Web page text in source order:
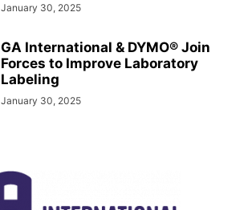
January 30, 2025
GA International & DYMO® Join
Forces to Improve Laboratory
Labeling
January 30, 2025